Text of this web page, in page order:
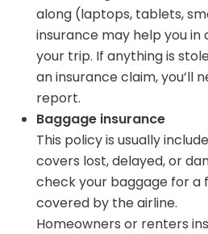
along (laptops, tablets,
insurance may help you
your trip. If anything is
an insurance claim, you’ll
report.
Baggage insurance
This policy is usually
covers lost, delayed, or
check your baggage for a
covered by the airline.
Homeowners or renters